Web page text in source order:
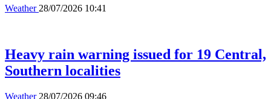
Weather 28/07/2026 10:41
Heavy rain warning issued for 19 Central,
Southern localities
Weather 28/07/2026 09:46